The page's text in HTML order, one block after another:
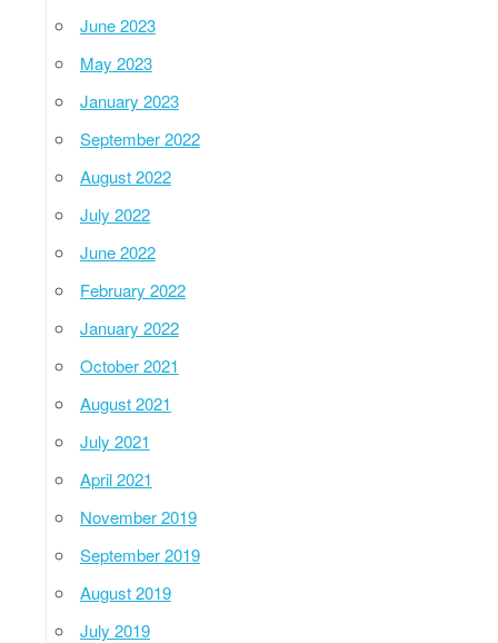
June 2023
May 2023
January 2023
September 2022
August 2022
July 2022
June 2022
February 2022
January 2022
October 2021
August 2021
July 2021
April 2021
November 2019
September 2019
August 2019
July 2019